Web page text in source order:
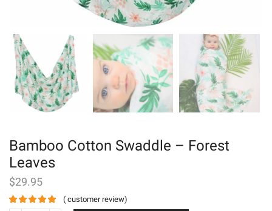
Bamboo Cotton Swaddle – Forest
Leaves
$29.95
( customer review)